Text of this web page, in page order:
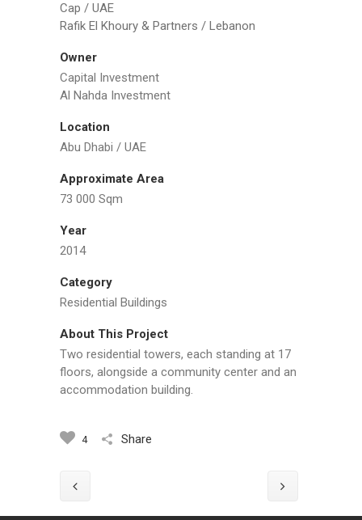
Cap / UAE
Rafik El Khoury & Partners / Lebanon
Owner
Capital Investment
Al Nahda Investment
Location
Abu Dhabi / UAE
Approximate Area
73 000 Sqm
Year
2014
Category
Residential Buildings
About This Project
Two residential towers, each standing at 17
floors, alongside a community center and an
accommodation building.
Share
4